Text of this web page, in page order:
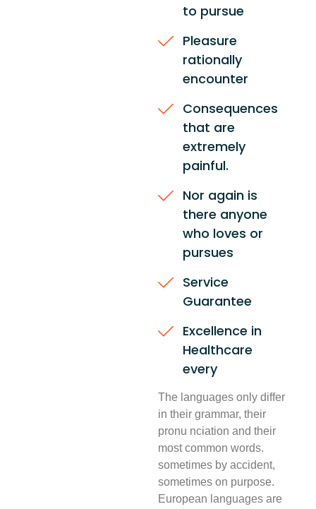
to pursue
Pleasure
rationally
encounter
Consequences
that are
extremely
painful.
Nor again is
there anyone
who loves or
pursues
Service
Guarantee
Excellence in
Healthcare
every
The languages only differ
in their grammar, their
pronu nciation and their
most common words.
sometimes by accident,
sometimes on purpose.
European languages are